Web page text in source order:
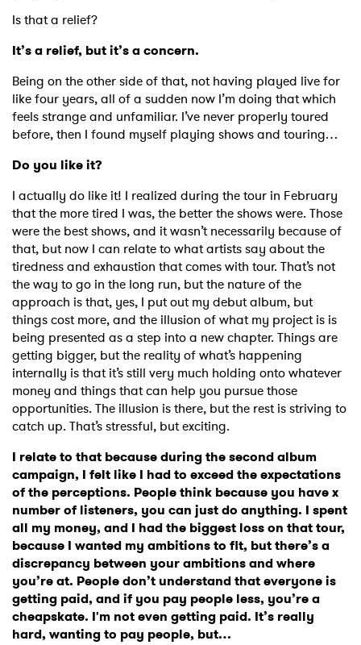
Is that a relief?
It’s a relief, but it’s a concern.
Being on the other side of that, not having played live for
like four years, all of a sudden now I’m doing that which
feels strange and unfamiliar. I’ve never properly toured
before, then I found myself playing shows and touring…
Do you like it?
I actually do like it! I realized during the tour in February
that the more tired I was, the better the shows were. Those
were the best shows, and it wasn’t necessarily because of
that, but now I can relate to what artists say about the
tiredness and exhaustion that comes with tour. That’s not
the way to go in the long run, but the nature of the
approach is that, yes, I put out my debut album, but
things cost more, and the illusion of what my project is is
being presented as a step into a new chapter. Things are
getting bigger, but the reality of what’s happening
internally is that it’s still very much holding onto whatever
money and things that can help you pursue those
opportunities. The illusion is there, but the rest is striving to
catch up. That’s stressful, but exciting.
I relate to that because during the second album
campaign, I felt like I had to exceed the expectations
of the perceptions. People think because you have x
number of listeners, you can just do anything. I spent
all my money, and I had the biggest loss on that tour,
because I wanted my ambitions to fit, but there’s a
discrepancy between your ambitions and where
you’re at. People don’t understand that everyone is
getting paid, and if you pay people less, you’re a
cheapskate. I'm not even getting paid. It’s really
hard, wanting to pay people, but…